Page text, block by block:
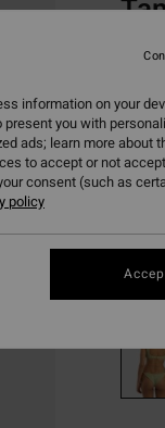
ECO-
€
€
information on your
you with
ads; learn more about
to accept or not
consent (such as
policy